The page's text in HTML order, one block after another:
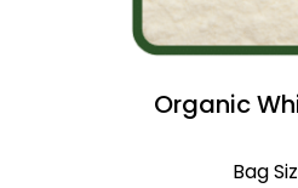
Organic
Bag